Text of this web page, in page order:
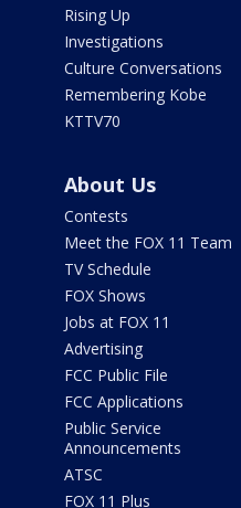
Rising Up
Investigations
Culture Conversations
Remembering Kobe
KTTV70
About Us
Contests
Meet the FOX 11 Team
TV Schedule
FOX Shows
Jobs at FOX 11
Advertising
FCC Public File
FCC Applications
Public Service
Announcements
ATSC
FOX 11 Plus